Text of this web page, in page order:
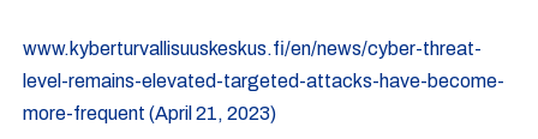
www.kyberturvallisuuskeskus.fi/en/news/cyber-threat-
level-remains-elevated-targeted-attacks-have-become-
more-frequent (April 21, 2023)